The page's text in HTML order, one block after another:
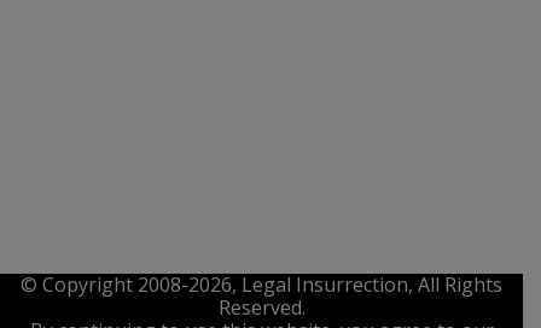
© Copyright 2008-2026, Legal Insurrection, All Rights
Reserved.